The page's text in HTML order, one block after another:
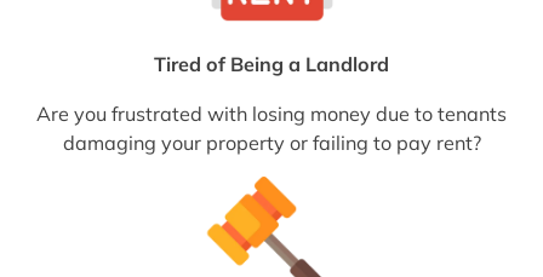
Tired of Being a Landlord
Are you frustrated with losing money due to tenants
damaging your property or failing to pay rent?